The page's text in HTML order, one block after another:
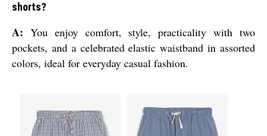
shorts?
A: You enjoy comfort, style, practicality with two
pockets, and a celebrated elastic waistband in assorted
colors, ideal for everyday casual fashion.